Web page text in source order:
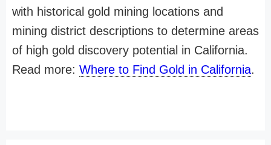
with historical gold mining locations and
mining district descriptions to determine areas
of high gold discovery potential in California.
Read more: Where to Find Gold in California.